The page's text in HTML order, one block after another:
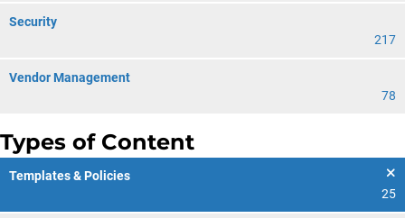
Security
217
Vendor Management
78
Types of Content
Templates & Policies
25